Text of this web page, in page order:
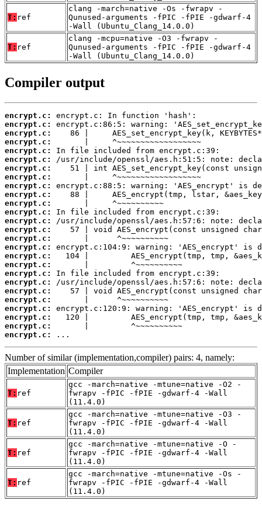
T: ref
clang -march=native -Os -fwrapv -
Qunused-arguments -fPIC -fPIE -gdwarf-4
-Wall (Ubuntu_Clang_14.0.0)
T: ref
clang -mcpu=native -O3 -fwrapv -
Qunused-arguments -fPIC -fPIE -gdwarf-4
-Wall (Ubuntu_Clang_14.0.0)
Compiler output
encrypt.c:
encrypt.c:
encrypt.c:
encrypt.c:
encrypt.c:
encrypt.c:
encrypt.c:
encrypt.c:
encrypt.c:
encrypt.c:
encrypt.c:
encrypt.c:
encrypt.c:
encrypt.c:
encrypt.c:
encrypt.c:
encrypt.c:
encrypt.c:
encrypt.c:
encrypt.c:
encrypt.c:
encrypt.c:
encrypt.c:
encrypt.c:
encrypt.c:
encrypt.c:
...
Number of similar (implementation,compiler) pairs: 4, namely:
Implementation Compiler
T: ref
gcc -march=native -mtune=native -O2 -
fwrapv -fPIC -fPIE -gdwarf-4 -Wall
(11.4.0)
T: ref
gcc -march=native -mtune=native -O3 -
fwrapv -fPIC -fPIE -gdwarf-4 -Wall
(11.4.0)
T: ref
gcc -march=native -mtune=native -O -
fwrapv -fPIC -fPIE -gdwarf-4 -Wall
(11.4.0)
T: ref
gcc -march=native -mtune=native -Os -
fwrapv -fPIC -fPIE -gdwarf-4 -Wall
(11.4.0)